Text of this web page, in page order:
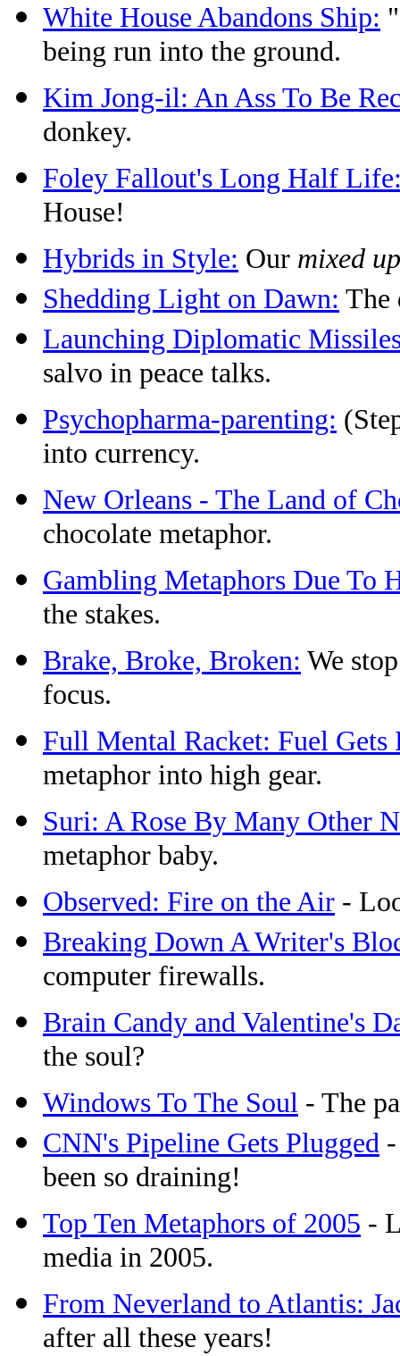
White House Abandons Ship:
being run into the ground.
Kim Jong-il: An Ass To Be
donkey.
Foley Fallout's Long Half
House!
Hybrids in Style: Our mixed up
Shedding Light on Dawn: The
Launching Diplomatic
salvo in peace talks.
Psychopharma-parenting:
into currency.
New Orleans - The Land of
chocolate metaphor.
Gambling Metaphors Due To
the stakes.
Brake, Broke, Broken: We
focus.
Full Mental Racket: Fuel Gets
metaphor into high gear.
Suri: A Rose By Many Other
metaphor baby.
Observed: Fire on the Air -
Breaking Down A Writer's
computer firewalls.
Brain Candy and Valentine's
the soul?
Windows To The Soul - The
CNN's Pipeline Gets Plugged
been so draining!
Top Ten Metaphors of 2005 -
media in 2005.
From Neverland to Atlantis:
after all these years!